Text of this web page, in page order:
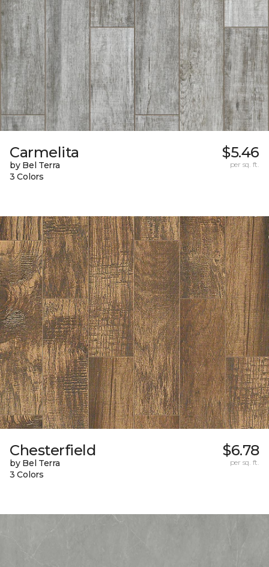
Carmelita
by Bel Terra
3 Colors
$5.46
per sq. ft.
Chesterfield
by Bel Terra
3 Colors
$6.78
per sq. ft.